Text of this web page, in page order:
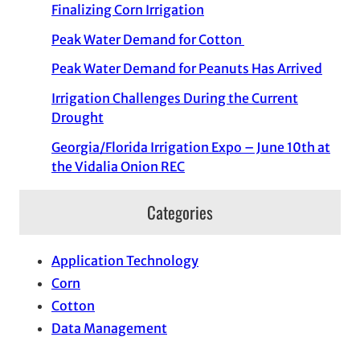
Finalizing Corn Irrigation
Peak Water Demand for Cotton
Peak Water Demand for Peanuts Has Arrived
Irrigation Challenges During the Current
Drought
Georgia/Florida Irrigation Expo – June 10th at
the Vidalia Onion REC
Categories
Application Technology
Corn
Cotton
Data Management